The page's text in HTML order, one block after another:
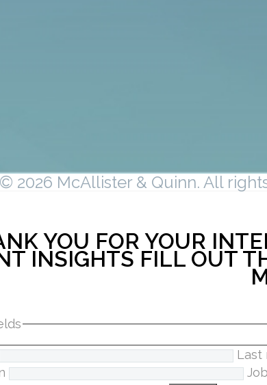
© 2026 McAllister & Quinn. All
YOU FOR YOUR
INSIGHTS FILL OUT
Last